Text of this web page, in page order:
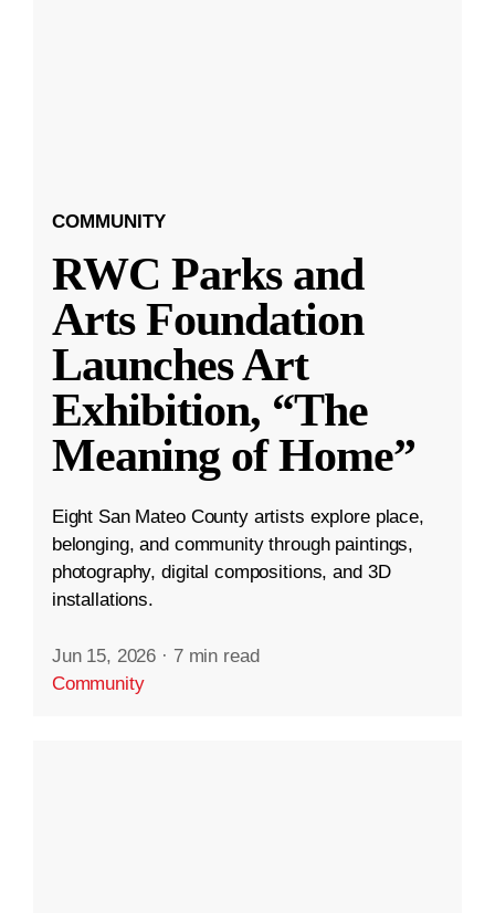
COMMUNITY
RWC Parks and
Arts Foundation
Launches Art
Exhibition, “The
Meaning of Home”
Eight San Mateo County artists explore place,
belonging, and community through paintings,
photography, digital compositions, and 3D
installations.
Jun 15, 2026 · 7 min read
Community